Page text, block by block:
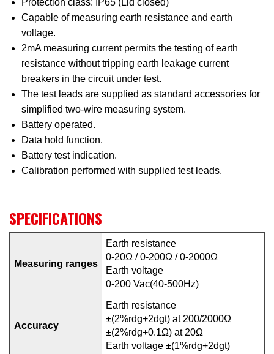
Protection class: IP65 (Lid closed)
Capable of measuring earth resistance and earth
voltage.
2mA measuring current permits the testing of earth
resistance without tripping earth leakage current
breakers in the circuit under test.
The test leads are supplied as standard accessories for
simplified two-wire measuring system.
Battery operated.
Data hold function.
Battery test indication.
Calibration performed with supplied test leads.
SPECIFICATIONS
Measuring ranges
Earth resistance
0-20Ω / 0-200Ω / 0-2000Ω
Earth voltage
0-200 Vac(40-500Hz)
Accuracy
Earth resistance
±(2%rdg+2dgt) at 200/2000Ω
±(2%rdg+0.1Ω) at 20Ω
Earth voltage ±(1%rdg+2dgt)